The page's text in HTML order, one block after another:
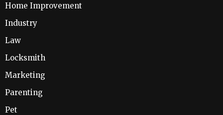
Home Improvement
Industry
Law
Locksmith
Marketing
Parenting
Pet